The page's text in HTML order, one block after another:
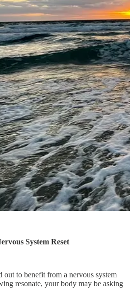
System Reset
out to benefit from a nervous system
resonate, your body may be asking